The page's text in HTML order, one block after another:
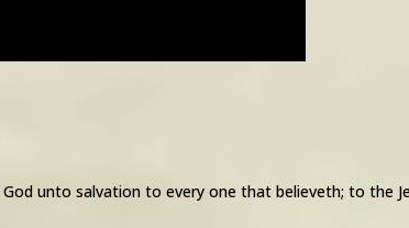
unto salvation to every one that believeth; to the